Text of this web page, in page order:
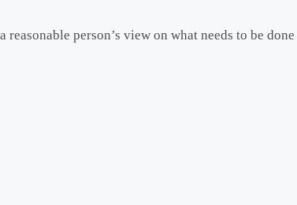
person’s view on what needs to be done